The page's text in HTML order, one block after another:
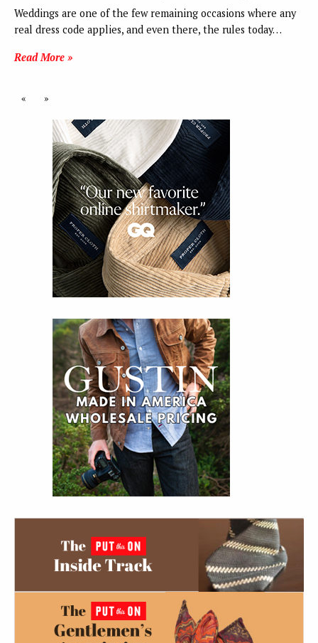
Weddings are one of the few remaining occasions where any
real dress code applies, and even there, the rules today…
Read More »
« »